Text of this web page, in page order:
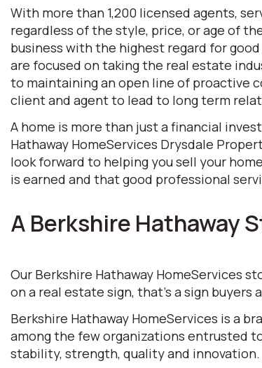
With more than 1,200 licensed agents,
regardless of the style, price, or age of
business with the highest regard for
are focused on taking the real estate
to maintaining an open line of proactive
client and agent to lead to long term
A home is more than just a financial
Hathaway HomeServices Drysdale
look forward to helping you sell your
is earned and that good professional
A Berkshire Hathaway
Our Berkshire Hathaway HomeServices
on a real estate sign, that’s a sign buyers
Berkshire Hathaway HomeServices is a
among the few organizations entrusted
stability, strength, quality and innovation.